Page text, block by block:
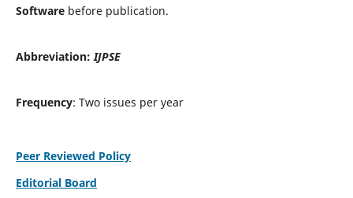
Softwarebefore publication.
Abbreviation: IJPSE
Frequency: Two issues per year
Peer Reviewed Policy
Editorial Board